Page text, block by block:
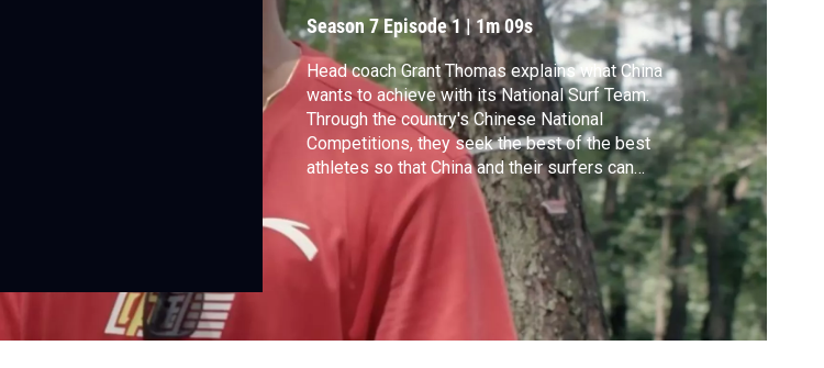
Season 7Episode 1 |1m 09s
Head coach Grant Thomas explains what China
wants to achieve with its National Surf Team.
Through the country's Chinese National
Competitions, they seek the best of the best
athletes so that China and their surfers can
reach the global stage at the World Surf
League Championship Tour and International
Surfing Association with the ultimate goal
being the Olympics.